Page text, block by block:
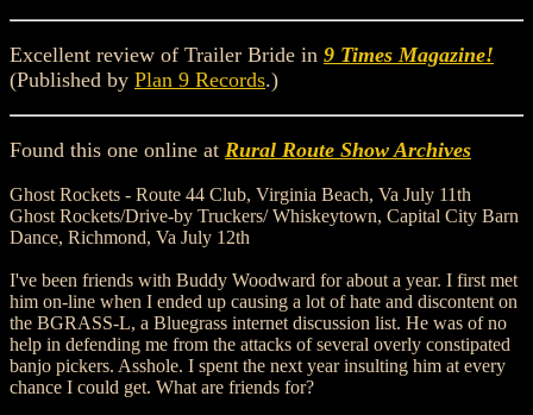
Excellent review of Trailer Bride in 9 Times Magazine!
(Published by Plan 9 Records.)
Found this one online at Rural Route Show Archives
Ghost Rockets - Route 44 Club, Virginia Beach, Va July 11th
Ghost Rockets/Drive-by Truckers/ Whiskeytown, Capital City Barn
Dance, Richmond, Va July 12th
I've been friends with Buddy Woodward for about a year. I first met
him on-line when I ended up causing a lot of hate and discontent on
the BGRASS-L, a Bluegrass internet discussion list. He was of no
help in defending me from the attacks of several overly constipated
banjo pickers. Asshole. I spent the next year insulting him at every
chance I could get. What are friends for?